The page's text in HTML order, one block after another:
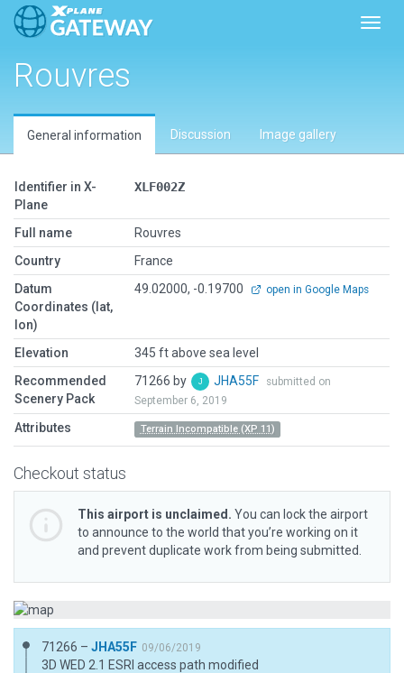
Rouvres
General information Discussion Image gallery
Identifier in X-
Plane
XLF002Z
Full name
Rouvres
Country
France
Datum
Coordinates (lat,
lon)
49.02000, -0.19700 open in Google Maps
Elevation
345 ft above sea level
Recommended
Scenery Pack
71266 by JHA55F
submitted on
September 6, 2019
Attributes Terrain Incompatible (XP 11)
Checkout status
This airport is unclaimed. You can lock the airport
to announce to the world that you’re working on it
and prevent duplicate work from being submitted.
71266 – JHA55F 09/06/2019
3D WED 2.1 ESRI access path modified